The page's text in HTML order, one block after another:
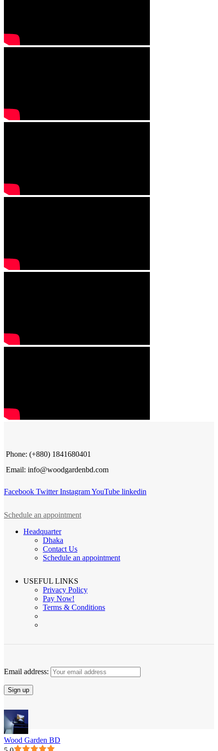
Phone: (+880) 1841680401
Email: info@woodgardenbd.com
Facebook Twitter InstagramYouTube linkedin
Schedule an appointment
Headquarter
Dhaka
Contact Us
Schedule an appointment
USEFUL LINKS
Privacy Policy
Pay Now!
Terms & Conditions
Email address:
Wood Garden BD